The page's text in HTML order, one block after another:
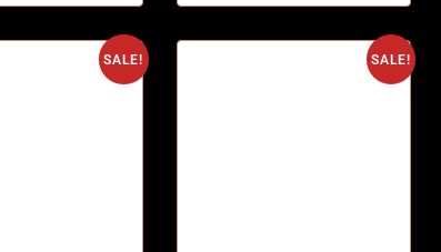
SALE! SALE!